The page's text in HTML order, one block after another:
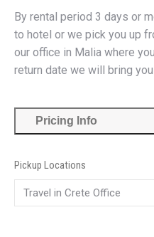
By rental period 3 days or
to hotel or we pick you up
our office in Malia where
return date we will bring
Pricing Info
Pickup Locations